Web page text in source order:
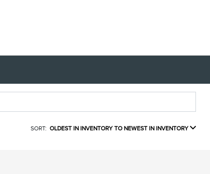
SORT: OLDEST IN INVENTORY TO NEWEST IN INVENTORY